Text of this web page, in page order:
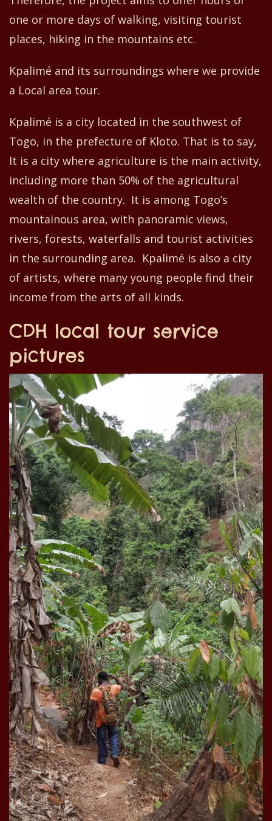
one or more days of walking, visiting tourist
places, hiking in the mountains etc.
Kpalimé and its surroundings where we provide
a Local area tour.
Kpalimé is a city located in the southwest of
Togo, in the prefecture of Kloto. That is to say,
It is a city where agriculture is the main activity,
including more than 50% of the agricultural
wealth of the country. It is among Togo’s
mountainous area, with panoramic views,
rivers, forests, waterfalls and tourist activities
in the surrounding area. Kpalimé is also a city
of artists, where many young people find their
income from the arts of all kinds.
CDH local tour service
pictures